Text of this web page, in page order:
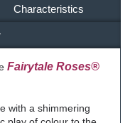
Characteristics
Fairytale Roses®
with a shimmering